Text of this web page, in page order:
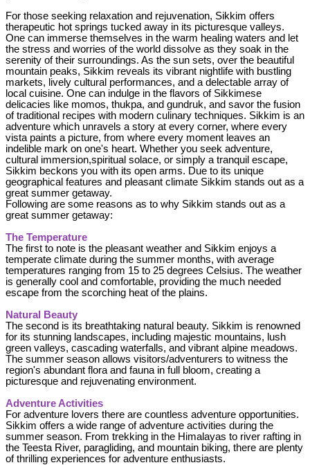
For those seeking relaxation and rejuvenation, Sikkim offers
therapeutic hot springs tucked away in its picturesque valleys.
One can immerse themselves in the warm healing waters and let
the stress and worries of the world dissolve as they soak in the
serenity of their surroundings. As the sun sets, over the beautiful
mountain peaks, Sikkim reveals its vibrant nightlife with bustling
markets, lively cultural performances, and a delectable array of
local cuisine. One can indulge in the flavors of Sikkimese
delicacies like momos, thukpa, and gundruk, and savor the fusion
of traditional recipes with modern culinary techniques. Sikkim is an
adventure which unravels a story at every corner, where every
vista paints a picture, from where every moment leaves an
indelible mark on one's heart. Whether you seek adventure,
cultural immersion,spiritual solace, or simply a tranquil escape,
Sikkim beckons you with its open arms. Due to its unique
geographical features and pleasant climate Sikkim stands out as a
great summer getaway.
Following are some reasons as to why Sikkim stands out as a
great summer getaway:
The Temperature
The first to note is the pleasant weather and Sikkim enjoys a
temperate climate during the summer months, with average
temperatures ranging from 15 to 25 degrees Celsius. The weather
is generally cool and comfortable, providing the much needed
escape from the scorching heat of the plains.
Natural Beauty
The second is its breathtaking natural beauty. Sikkim is renowned
for its stunning landscapes, including majestic mountains, lush
green valleys, cascading waterfalls, and vibrant alpine meadows.
The summer season allows visitors/adventurers to witness the
region's abundant flora and fauna in full bloom, creating a
picturesque and rejuvenating environment.
Adventure Activities
For adventure lovers there are countless adventure opportunities.
Sikkim offers a wide range of adventure activities during the
summer season. From trekking in the Himalayas to river rafting in
the Teesta River, paragliding, and mountain biking, there are plenty
of thrilling experiences for adventure enthusiasts.